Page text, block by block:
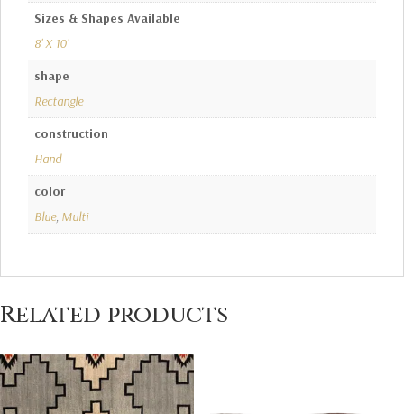
Sizes & Shapes Available
8' X 10'
shape
Rectangle
construction
Hand
color
Blue, Multi
Related products